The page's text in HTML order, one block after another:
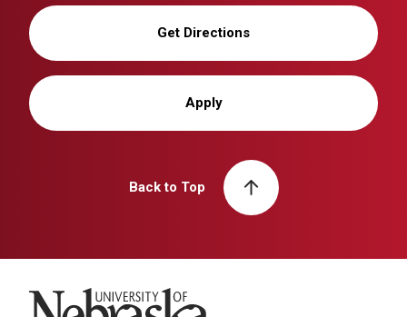
Get Directions
Apply
Back to Top
University of Nebraska